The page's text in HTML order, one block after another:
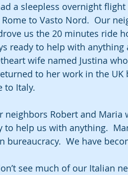
a sleepless overnight
to Vasto Nord.  Our
us the 20 minutes ride
ready to help with
wife named Justina
to her work in the
to Italy.
neighbors Robert and Maria
to help us with anything.
bureaucracy.  We have
see much of our Italian